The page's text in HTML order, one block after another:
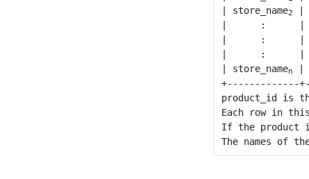
| store_name2
|
|      :      |
|      :      |
|      :      |
| store_namen
|
+-------------
product_id is
Each row in
If the product